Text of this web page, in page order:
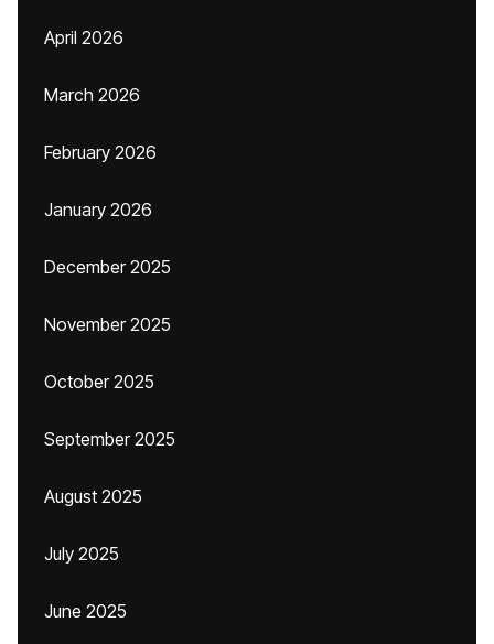
April 2026
March 2026
February 2026
January 2026
December 2025
November 2025
October 2025
September 2025
August 2025
July 2025
June 2025